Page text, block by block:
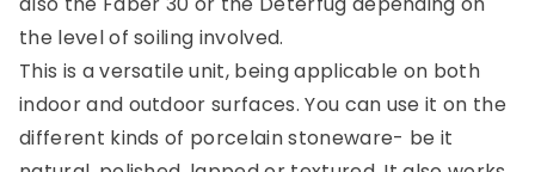
the level of soiling involved.
This is a versatile unit, being applicable on both
indoor and outdoor surfaces. You can use it on the
different kinds of porcelain stoneware- be it